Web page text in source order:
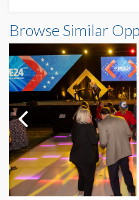
Browse Similar